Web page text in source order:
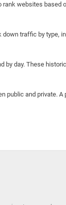
websites
traffic by type,
by day. These
public and private.